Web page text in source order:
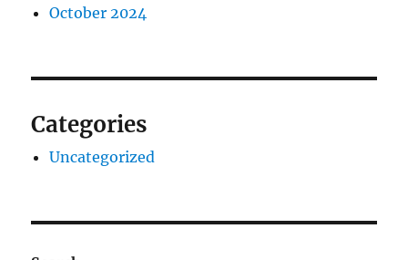
October 2024
Categories
Uncategorized